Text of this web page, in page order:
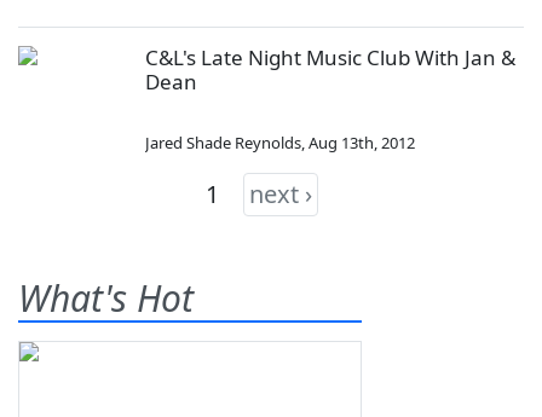
C&L's Late Night Music Club With Jan &
Dean
Jared Shade Reynolds,Aug 13th, 2012
1 next ›
What's Hot